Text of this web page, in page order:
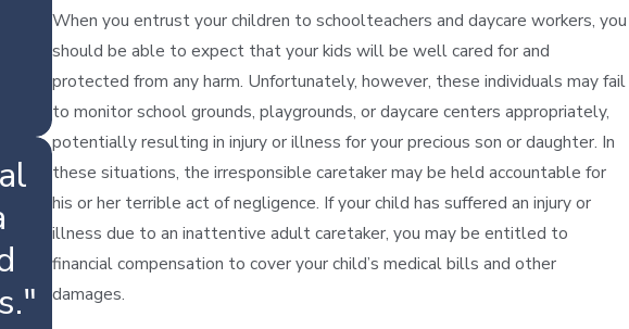
When you entrust your children to schoolteachers and daycare workers, you
should be able to expect that your kids will be well cared for and
protected from any harm. Unfortunately, however, these individuals may fail
to monitor school grounds, playgrounds, or daycare centers appropriately,
potentially resulting in injury or illness for your precious son or daughter. In
these situations, the irresponsible caretaker may be held accountable for
his or her terrible act of negligence. If your child has suffered an injury or
illness due to an inattentive adult caretaker, you may be entitled to
financial compensation to cover your child’s medical bills and other
damages.